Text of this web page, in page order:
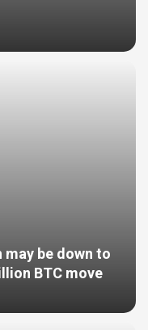
be down to
BTC move